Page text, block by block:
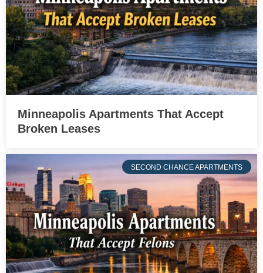
Minneapolis Apartments That Accept
Broken Leases
SECOND CHANCE APARTMENTS